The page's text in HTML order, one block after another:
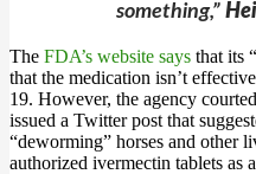
something,”
The FDA’s website says that its
that the medication isn’t
19. However, the agency
issued a Twitter post that
“deworming” horses and other
authorized ivermectin tablets as